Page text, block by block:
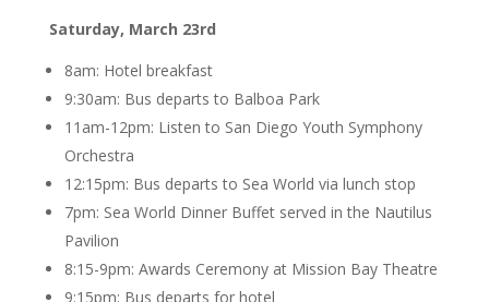
Saturday, March 23rd
8am: Hotel breakfast
9:30am: Bus departs to Balboa Park
11am-12pm: Listen to San Diego Youth Symphony
Orchestra
12:15pm: Bus departs to Sea World via lunch stop
7pm: Sea World Dinner Buffet served in the Nautilus
Pavilion
8:15-9pm: Awards Ceremony at Mission Bay Theatre
9:15pm: Bus departs for hotel